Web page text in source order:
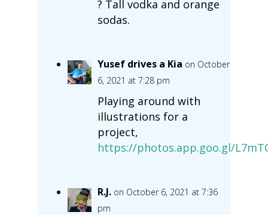
? Tall vodka and orange
sodas.
Yusef drives a Kia on October
6, 2021 at 7:28 pm
Playing around with
illustrations for a
project,
https://photos.app.goo.gl/
R.J. on October 6, 2021 at 7:36
pm